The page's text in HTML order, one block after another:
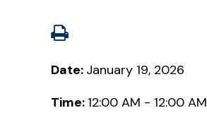
Date: January 19, 2026
Time: 12:00 AM - 12:00 AM